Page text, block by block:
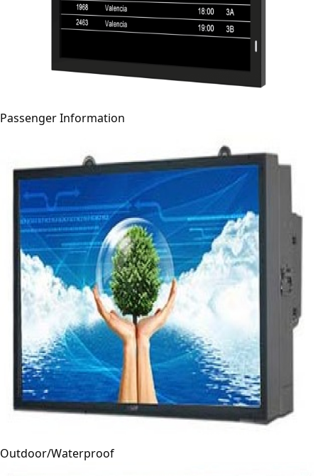
Passenger Information
Outdoor/Waterproof